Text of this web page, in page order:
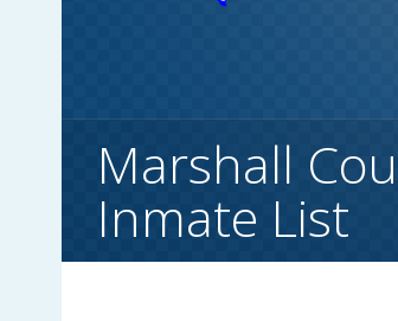
Marshall
Inmate List